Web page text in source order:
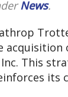
News.
This